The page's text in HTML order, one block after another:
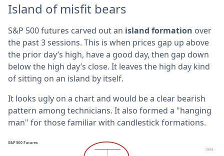
Island of misfit bears
S&P 500 futures carved out an island formation over
the past 3 sessions. This is when prices gap up above
the prior day’s high, have a good day, then gap down
below the high day’s close. It leaves the high day kind
of sitting on an island by itself.
It looks ugly on a chart and would be a clear bearish
pattern among technicians. It also formed a "hanging
man" for those familiar with candlestick formations.